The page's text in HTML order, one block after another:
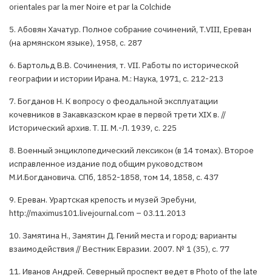
orientales par la mer Noire et par la Colchide
5. Абовян Хачатур. Полное собрание сочинений, Т.VIII, Ереван
(на армянском языке), 1958, с. 287
6. Бартольд В.В. Сочинения, т. VII. Работы по исторической
географии и истории Ирана. М.: Наука, 1971, с. 212-213
7. Богданов Н. К вопросу о феодальной эксплуатации
кочевников в Закавказском крае в первой трети XIX в. //
Исторический архив. Т. II. М.-Л. 1939, с. 225
8. Военный энциклопедический лексикон (в 14 томах). Второе
исправленное издание под общим руководством
М.И.Богдановича. СПб, 1852-1858, том 14, 1858, с. 437
9. Ереван. Урартская крепость и музей Эребуни,
http://maximus101.livejournal.com – 03.11.2013
10. Замятина Н., Замятин Д. Гений места и город: варианты
взаимодействия // Вестник Евразии. 2007. № 1 (35), с. 77
11. Иванов Андрей. Северный проспект ведет в Photo of the late